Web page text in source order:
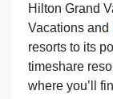
Hilton Grand
Vacations and
resorts to its
timeshare
where you’ll